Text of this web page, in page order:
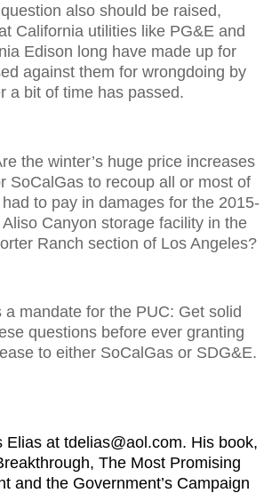
also should be raised,
California utilities like PG&E and
Edison long have made up for
against them for wrongdoing by
a bit of time has passed.
the winter’s huge price increases
SoCalGas to recoup all or most of
to pay in damages for the 2015-
Canyon storage facility in the
Ranch section of Los Angeles?
a mandate for the PUC: Get solid
questions before ever granting
to either SoCalGas or SDG&E.
at tdelias@aol.com. His book,
The Most Promising
and the Government’s Campaign